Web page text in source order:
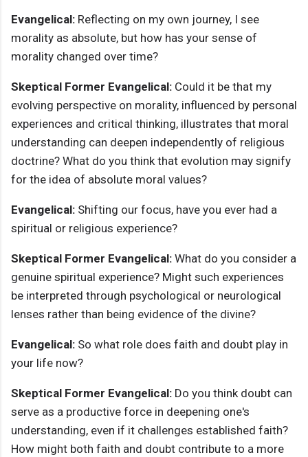
Evangelical: Reflecting on my own journey, I see
morality as absolute, but how has your sense of
morality changed over time?
Skeptical Former Evangelical: Could it be that my
evolving perspective on morality, influenced by personal
experiences and critical thinking, illustrates that moral
understanding can deepen independently of religious
doctrine? What do you think that evolution may signify
for the idea of absolute moral values?
Evangelical: Shifting our focus, have you ever had a
spiritual or religious experience?
Skeptical Former Evangelical: What do you consider a
genuine spiritual experience? Might such experiences
be interpreted through psychological or neurological
lenses rather than being evidence of the divine?
Evangelical: So what role does faith and doubt play in
your life now?
Skeptical Former Evangelical: Do you think doubt can
serve as a productive force in deepening one's
understanding, even if it challenges established faith?
How might both faith and doubt contribute to a more